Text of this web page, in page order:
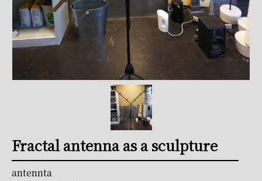
Fractal antenna as a sculpture
antennta